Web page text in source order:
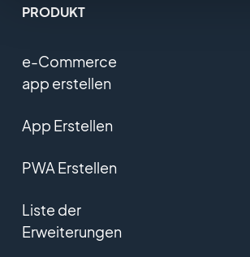
PRODUKT
e-Commerce
app erstellen
App Erstellen
PWA Erstellen
Liste der
Erweiterungen